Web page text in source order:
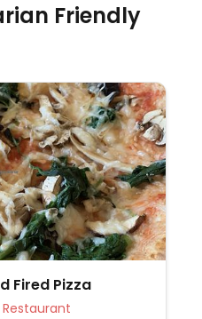
Friendly
Fired Pizza
Veg Options Restaurant